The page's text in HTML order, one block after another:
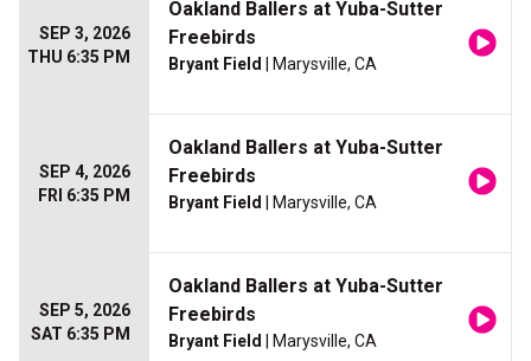
SEP 3, 2026
THU 6:35 PM
Oakland Ballers at Yuba-Sutter
Freebirds
Bryant Field | Marysville, CA
SEP 4, 2026
FRI 6:35 PM
Oakland Ballers at Yuba-Sutter
Freebirds
Bryant Field | Marysville, CA
SEP 5, 2026
SAT 6:35 PM
Oakland Ballers at Yuba-Sutter
Freebirds
Bryant Field | Marysville, CA